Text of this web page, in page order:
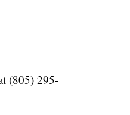
(805) 295-